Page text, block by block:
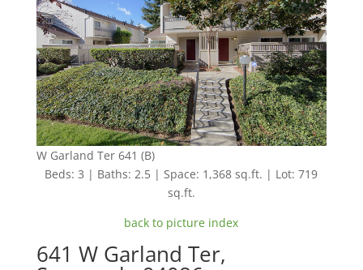
W Garland Ter 641 (B)
Beds: 3 | Baths: 2.5 | Space: 1,368 sq.ft. | Lot: 719
sq.ft.
back to picture index
641 W Garland Ter,